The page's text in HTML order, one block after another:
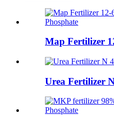
Map Fertilizer
Urea Fertilizer